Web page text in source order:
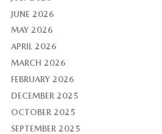
JUNE 2026
MAY 2026
APRIL 2026
MARCH 2026
FEBRUARY 2026
DECEMBER 2025
OCTOBER 2025
SEPTEMBER 2025